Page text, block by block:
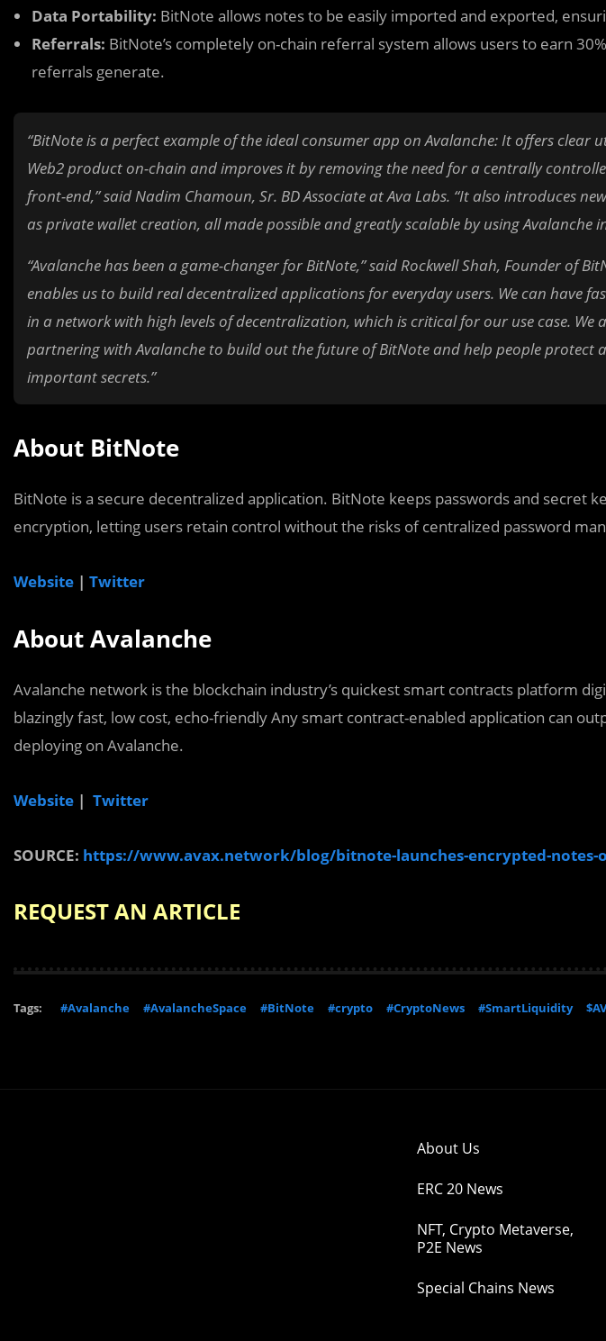
Data Portability: BitNote allows notes to be easily imported and exported,
Referrals: BitNote’s completely on-chain referral system allows users to earn
referrals generate.
“BitNote is a perfect example of the ideal consumer app on Avalanche: It offers clear
Web2 product on-chain and improves it by removing the need for a centrally
front-end,” said Nadim Chamoun, Sr. BD Associate at Ava Labs. “It also introduces
as private wallet creation, all made possible and greatly scalable by using Avalanche
“Avalanche has been a game-changer for BitNote,” said Rockwell Shah, Founder of
enables us to build real decentralized applications for everyday users. We can have
in a network with high levels of decentralization, which is critical for our use case. We
partnering with Avalanche to build out the future of BitNote and help people protect
important secrets.”
About BitNote
BitNote is a secure decentralized application. BitNote keeps passwords and secret
encryption, letting users retain control without the risks of centralized password
Website | Twitter
About Avalanche
Avalanche network is the blockchain industry’s quickest smart contracts platform
blazingly fast, low cost, echo-friendly Any smart contract-enabled application can
deploying on Avalanche.
Website | Twitter
SOURCE: https://www.avax.network/blog/bitnote-launches-encrypted-notes-
REQUEST AN ARTICLE
Tags: #Avalanche #AvalancheSpace #BitNote #crypto #CryptoNews #SmartLiquidity
About Us
ERC 20 News
NFT, Crypto Metaverse,
P2E News
Special Chains News